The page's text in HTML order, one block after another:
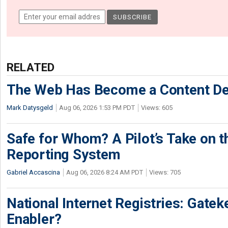
RELATED
The Web Has Become a Content
Mark Datysgeld Aug 06, 2026 1:53 PM PDT Views: 605
Safe for Whom? A Pilot’s Take on
Reporting System
Gabriel Accascina Aug 06, 2026 8:24 AM PDT Views: 705
National Internet Registries:
Enabler?